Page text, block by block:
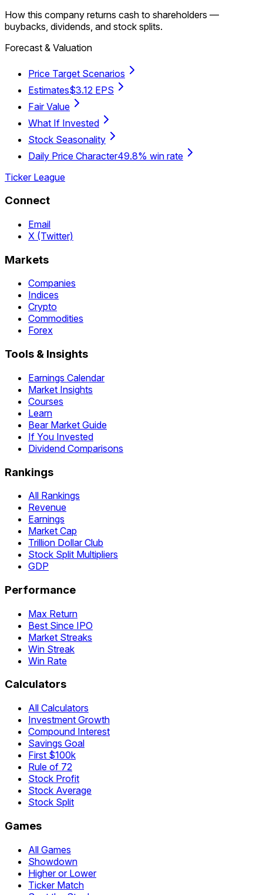
How this company returns cash to shareholders —
buybacks, dividends, and stock splits.
Forecast & Valuation
Price Target Scenarios
Estimates$3.12 EPS
Fair Value
What If Invested
Stock Seasonality
Daily Price Character49.8% win rate
Ticker League
Connect
Email
X (Twitter)
Markets
Companies
Indices
Crypto
Commodities
Forex
Tools & Insights
Earnings Calendar
Market Insights
Courses
Learn
Bear Market Guide
If You Invested
Dividend Comparisons
Rankings
All Rankings
Revenue
Earnings
Market Cap
Trillion Dollar Club
Stock Split Multipliers
GDP
Performance
Max Return
Best Since IPO
Market Streaks
Win Streak
Win Rate
Calculators
All Calculators
Investment Growth
Compound Interest
Savings Goal
First $100k
Rule of 72
Stock Profit
Stock Average
Stock Split
Games
All Games
Showdown
Higher or Lower
Ticker Match